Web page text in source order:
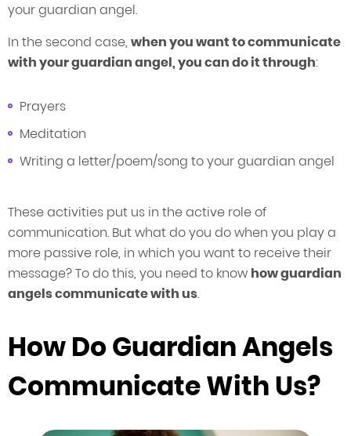
your guardian angel.
In the second case, when you want to communicate
with your guardian angel, you can do it through:
Prayers
Meditation
Writing a letter/poem/song to your guardian angel
These activities put us in the active role of
communication. But what do you do when you play a
more passive role, in which you want to receive their
message? To do this, you need to know how guardian
angels communicate with us.
How Do Guardian Angels
Communicate With Us?